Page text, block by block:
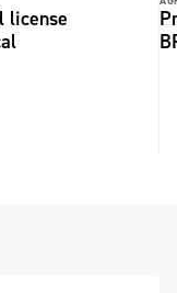
license